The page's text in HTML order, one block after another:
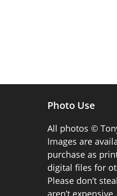
Photo Use
All photos ©
Images are
purchase as
digital files for
Please don’t